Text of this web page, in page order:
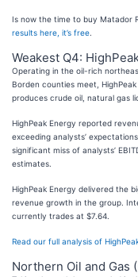
Is now the time to buy Matador
results here, it’s free
Weakest Q4:
Operating in the oil-rich
Borden counties meet,
produces crude oil, natural gas
HighPeak Energy reported
exceeding analysts’
significant miss of analysts’
estimates.
HighPeak Energy delivered the
revenue growth in the group.
currently trades at $7.64.
Read our full analysis of
Northern Oil and Gas (